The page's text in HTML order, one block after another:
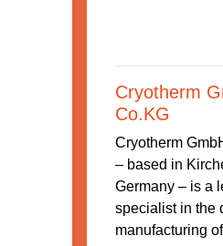
Cryotherm
Co.KG
Cryotherm
– based in
Germany – is a
specialist in the
manufacturing